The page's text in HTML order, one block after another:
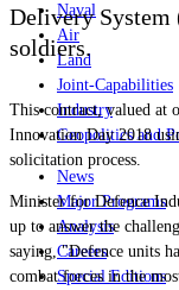
Naval
Air
Land
Joint-Capabilities
Industry
Geopolitics and
News
Major Programs
Analysis
Careers
Special Editions
Delivery System
soldiers.
This contract, valued at
Innovation Day 2018
solicitation process.
Minister for Defence
up to answer the
saying, "Defence units
combat forces in the